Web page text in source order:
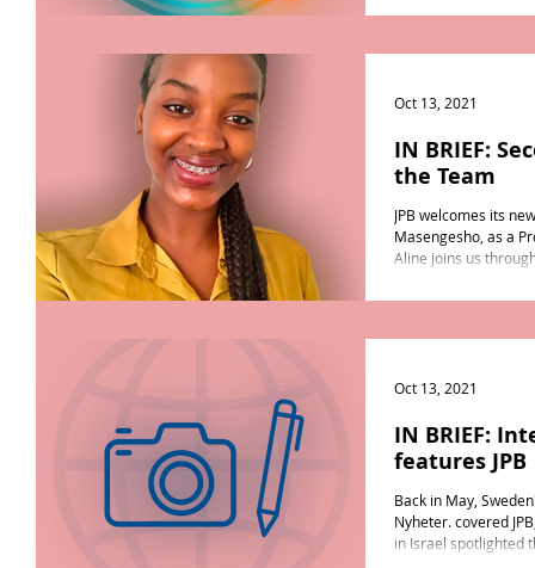
IN BRIEF:
the Team
JPB welcomes its
Masengesho, as a
Aline joins us
Oct 13, 2021
IN BRIEF:
features JPB
Back in May,
Nyheter. covered
in Israel spotlighted
Oct 13, 2021